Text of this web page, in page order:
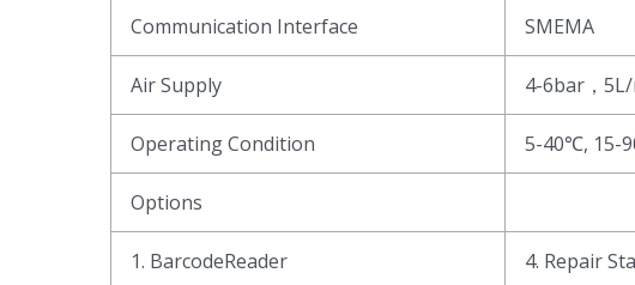
Communication Interface SMEMA
Air Supply 4-6bar，
Operating Condition 5-40℃, 15-
Options
1. BarcodeReader 4. Repair